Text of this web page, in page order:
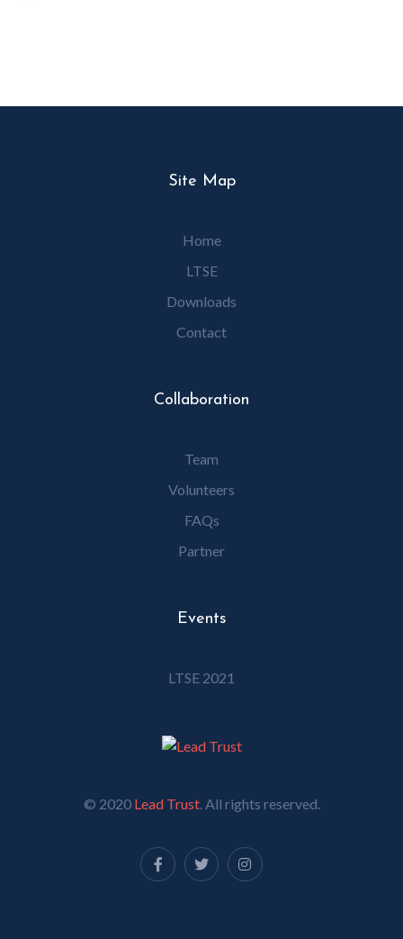
© 2020 Lead Trust. All rights reserved.
Site Map
Home
LTSE
Downloads
Contact
Collaboration
Team
Volunteers
FAQs
Partner
Events
LTSE 2021